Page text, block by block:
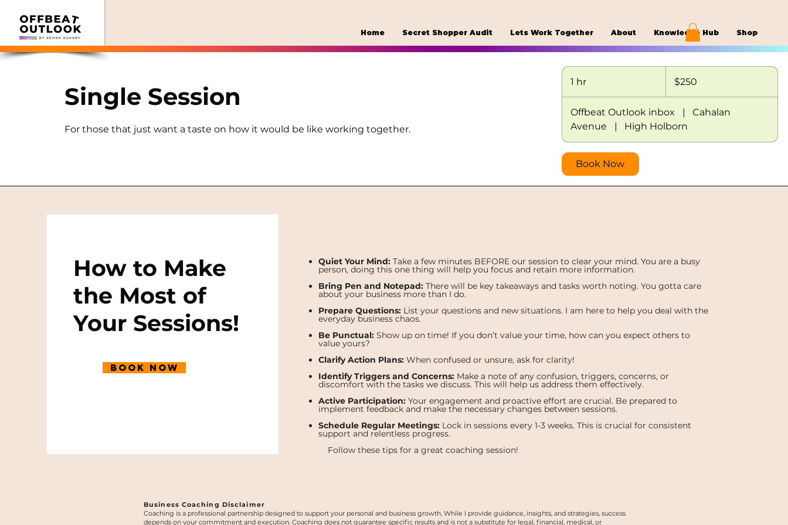
Home Secret Shopper Audit Lets Work Together About Knowledge Hub Shop
Single Session
For those that just want a taste on how it would be like working together.
1 hr1
h
dollars
$250
Offbeat Outlook inbox |
Cahalan
Avenue
| High Holborn
Book Now
How to Make
the Most of
Your Sessions!
Book Now
Quiet Your Mind:Take a few minutes BEFORE our session to clear your mind. You are a busy
person, doing this one thing will help you focus and retain more information.
Bring Pen and Notepad: There will be key takeaways and tasks worth noting. You gotta care
about your business more than I do.
Prepare Questions: List your questions and new situations. I am here to help you deal with the
everyday business chaos.
Be Punctual: Show up on time! If you don’t value your time, how can you expect others to
value yours?
Clarify Action Plans: When confused or unsure, ask for clarity!
Identify Triggers and Concerns: Make a note of any confusion, triggers, concerns, or
discomfort with the tasks we discuss. This will help us address them effectively.
Active Participation: Your engagement and proactive effort are crucial. Be prepared to
implement feedback and make the necessary changes between sessions.
Schedule Regular Meetings: Lock in sessions every 1-3 weeks. This is crucial for consistent
support and relentless progress.
Follow these tips for a great coaching session!
Business Coaching Disclaimer
Coaching is a professional partnership designed to support your personal and business growth. While I provide guidance, insights, and strategies, success
depends on your commitment and execution. Coaching does not guarantee specific results and is not a substitute for legal, financial, medical, or